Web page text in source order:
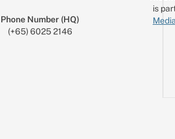
Phone Number (HQ)
(+65) 6025 2146
is